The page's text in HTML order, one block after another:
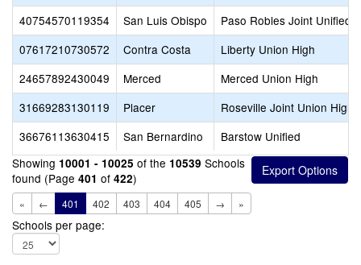
40754570119354
San Luis Obispo
Paso Robles Joint Unified
07617210730572
Contra Costa
Liberty Union High
24657892430049
Merced
Merced Union High
31669283130119
Placer
Roseville Joint Union High
36676113630415
San Bernardino
Barstow Unified
Showing 10001 - 10025 of the 10539 Schools
found (Page 401 of 422)
« ← 401 402 403 404 405 → »
Schools per page: